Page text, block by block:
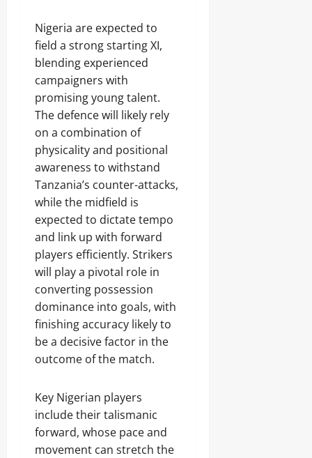
Nigeria are expected to
field a strong starting XI,
blending experienced
campaigners with
promising young talent.
The defence will likely rely
on a combination of
physicality and positional
awareness to withstand
Tanzania’s counter-attacks,
while the midfield is
expected to dictate tempo
and link up with forward
players efficiently. Strikers
will play a pivotal role in
converting possession
dominance into goals, with
finishing accuracy likely to
be a decisive factor in the
outcome of the match.
Key Nigerian players
include their talismanic
forward, whose pace and
movement can stretch the